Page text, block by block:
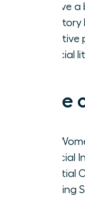
Achieve
financial
Table
Why
Financial
Essential
Investing